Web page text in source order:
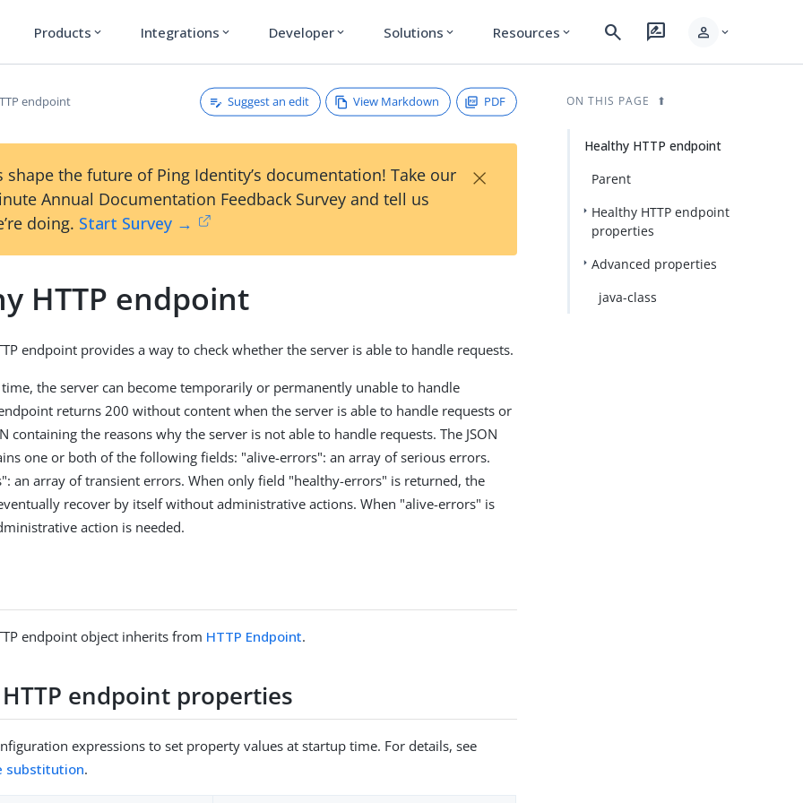
Products expand_more Integrations expand_more Developer expand_more Solutions expand_more Resources expand_more search rate_review person expand_more
endpoint Suggest an edit View Markdown PDF
shape the future of Ping Identity’s documentation! Take our
Annual Documentation Feedback Survey and tell us
doing. Start Survey →
×
HTTP endpoint
endpoint provides a way to check whether the server is able to handle requests.
the server can become temporarily or permanently unable to handle
returns 200 without content when the server is able to handle requests or
containing the reasons why the server is not able to handle requests. The JSON
one or both of the following fields: "alive-errors": an array of serious errors.
an array of transient errors. When only field "healthy-errors" is returned, the
recover by itself without administrative actions. When "alive-errors" is
action is needed.
endpoint object inherits from HTTP Endpoint.
endpoint properties
expressions to set property values at startup time. For details, see
substitution.
ON THIS PAGE
Healthy HTTP endpoint
Parent
Healthy HTTP endpoint
properties
Advanced properties
java-class